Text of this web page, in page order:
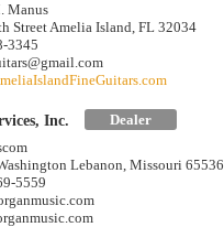
Manus
Street Amelia Island, FL 32034
3345
Inc.
Dealer
Lebanon, Missouri 65536
5559